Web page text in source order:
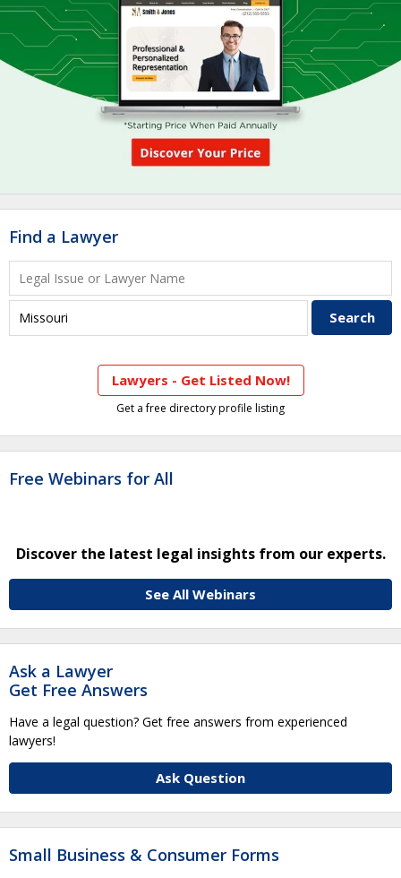
Find a Lawyer
Lawyers - Get Listed Now!
Get a free directory profile listing
Free Webinars for All
Discover the latest legal insights from our experts.
See All Webinars
Ask a Lawyer
Get Free Answers
Have a legal question? Get free answers from experienced
lawyers!
Ask Question
Small Business & Consumer Forms